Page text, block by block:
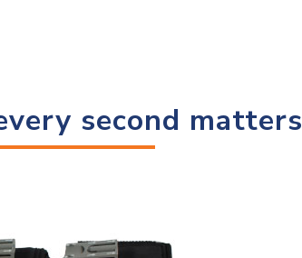
second matters